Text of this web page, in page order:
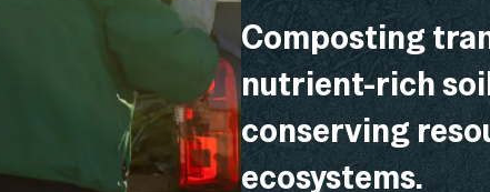
Composting
nutrient-rich
conserving
ecosystems.